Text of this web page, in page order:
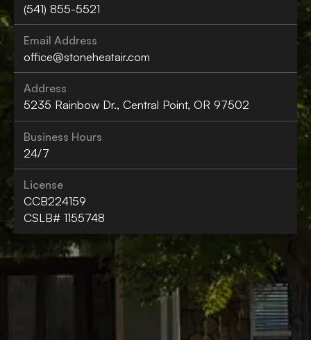
(541) 855-5521
Email Address
office@stoneheatair.com
Address
5235 Rainbow Dr., Central Point, OR 97502
Business Hours
24/7
License
CCB224159
CSLB# 1155748